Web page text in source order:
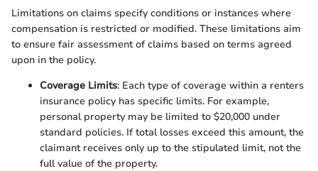
Limitations on claims specify conditions or instances where
compensation is restricted or modified. These limitations aim
to ensure fair assessment of claims based on terms agreed
upon in the policy.
Coverage Limits: Each type of coverage within a renters
insurance policy has specific limits. For example,
personal property may be limited to $20,000 under
standard policies. If total losses exceed this amount, the
claimant receives only up to the stipulated limit, not the
full value of the property.